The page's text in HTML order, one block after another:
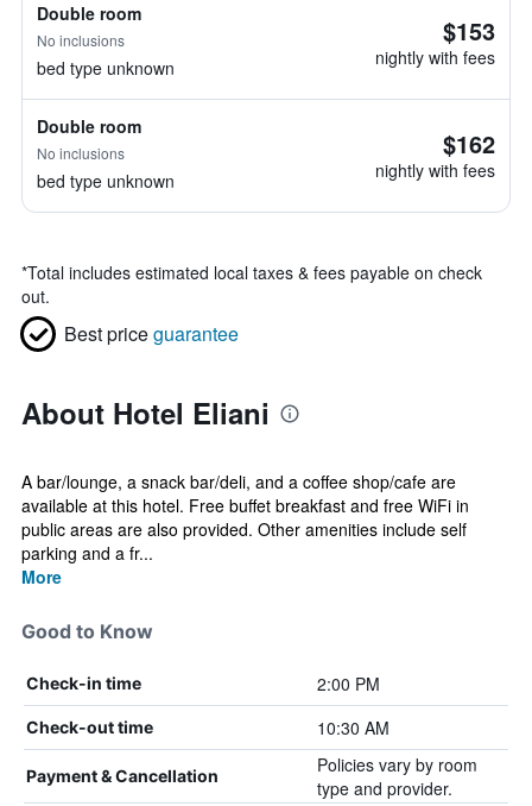
Double room
No inclusions
bed type unknown
$153
nightly with fees
Double room
No inclusions
bed type unknown
$162
nightly with fees
*Total includes estimated local taxes & fees payable on check
out.
Best priceguarantee
About Hotel Eliani
A bar/lounge, a snack bar/deli, and a coffee shop/cafe are
available at this hotel. Free buffet breakfast and free WiFi in
public areas are also provided. Other amenities include self
parking and a fr...
More
Good to Know
Check-in time 2:00 PM
Check-out time 10:30 AM
Payment & Cancellation
Policies vary by room
type and provider.